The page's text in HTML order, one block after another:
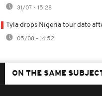
31/07 - 15:28
Tyla drops Nigeria tour date
05/08 - 14:52
ON THE SAME